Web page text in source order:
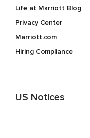
Life at Marriott Blog
Privacy Center
Marriott.com
Hiring Compliance
US Notices